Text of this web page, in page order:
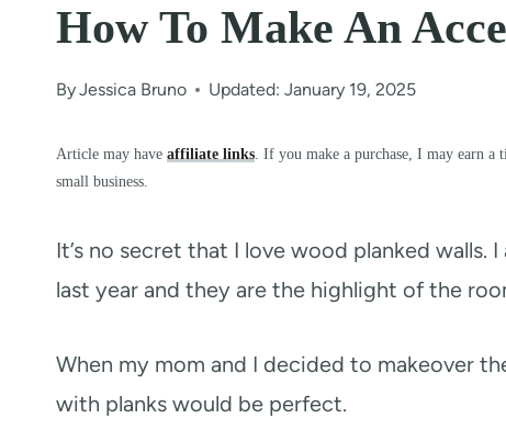
How To Make An
ByJessica Bruno Updated: January 19, 2025
Article may have affiliate links . If you make a purchase, I may earn
small business.
It’s no secret that I love wood planked walls.
last year and they are the highlight of the
When my mom and I decided to makeover
with planks would be perfect.